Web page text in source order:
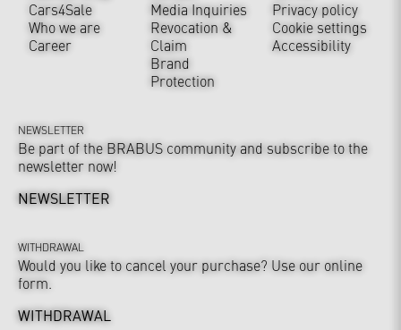
Cars4Sale
Who we are
Career
Media Inquiries
Revocation &
Claim
Brand
Protection
Privacy policy
Cookie settings
Accessibility
NEWSLETTER
Be part of the BRABUS community and subscribe to the
newsletter now!
NEWSLETTER
WITHDRAWAL
Would you like to cancel your purchase? Use our online
form.
WITHDRAWAL